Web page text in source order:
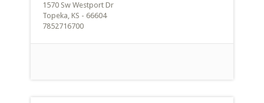
1570 Sw Westport Dr
Topeka, KS - 66604
7852716700